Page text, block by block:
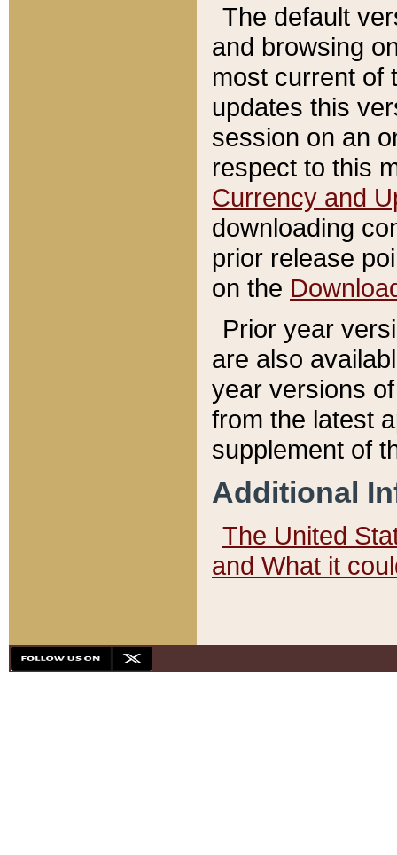
The default
and browsing
most current of
updates this
session on an
respect to this
Currency and
downloading
prior release
on the
Prior year
are also
year versions
from the latest
supplement of
Additional
The United
and What it